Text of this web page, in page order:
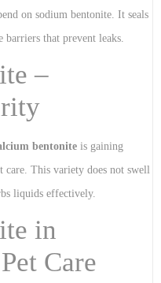
on sodium bentonite. It seals
that prevent leaks.
–
bentonite is gaining
care. This variety does not swell
liquids effectively.
in
Care